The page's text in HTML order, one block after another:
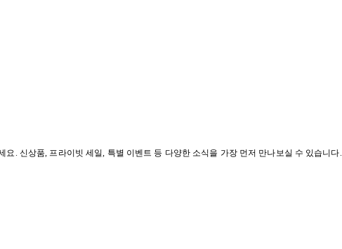
. 신상품, 프라이빗 세일, 특별 이벤트 등 다양한 소식을 가장 먼저 만나보실 수 있습니다.